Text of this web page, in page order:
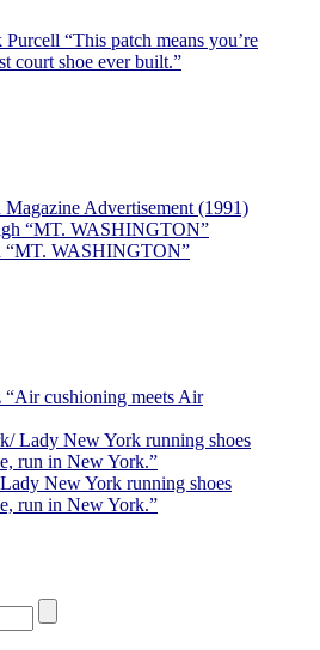
“This patch means you’re
court shoe ever built.”
Advertisement (1991)
“MT. WASHINGTON”
cushioning meets Air
New York running shoes
run in New York.”